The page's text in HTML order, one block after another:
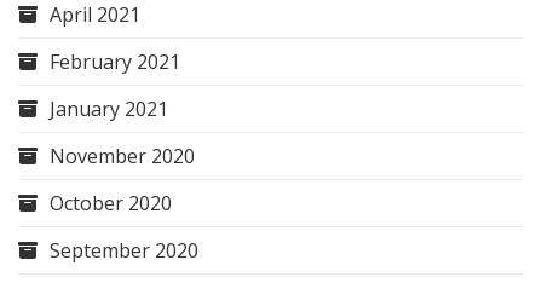
April 2021
February 2021
January 2021
November 2020
October 2020
September 2020